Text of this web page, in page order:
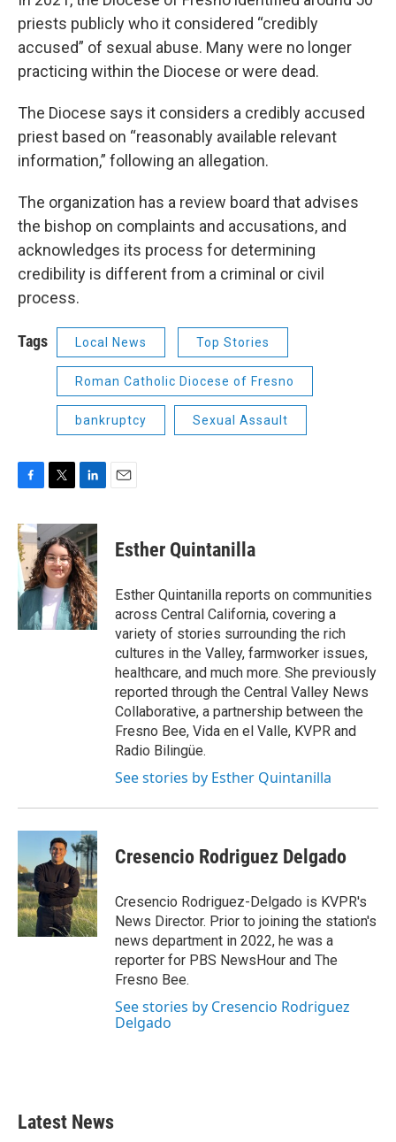
priests publicly who it considered “credibly
accused” of sexual abuse. Many were no longer
practicing within the Diocese or were dead.
The Diocese says it considers a credibly accused
priest based on “reasonably available relevant
information,” following an allegation.
The organization has a review board that advises
the bishop on complaints and accusations, and
acknowledges its process for determining
credibility is different from a criminal or civil
process.
Tags Local News Top Stories
Roman Catholic Diocese of Fresno
bankruptcy Sexual Assault
c
e
b
o
o
k
i
t
t
e
r
n
k
e
d
I
n
Esther Quintanilla
Esther Quintanilla reports on communities
across Central California, covering a
variety of stories surrounding the rich
cultures in the Valley, farmworker issues,
healthcare, and much more. She previously
reported through the Central Valley News
Collaborative, a partnership between the
Fresno Bee, Vida en el Valle, KVPR and
Radio Bilingüe.
See stories by Esther Quintanilla
Cresencio Rodriguez Delgado
Cresencio Rodriguez-Delgado is KVPR's
News Director. Prior to joining the station's
news department in 2022, he was a
reporter for PBS NewsHour and The
Fresno Bee.
See stories by Cresencio Rodriguez
Delgado
Latest News